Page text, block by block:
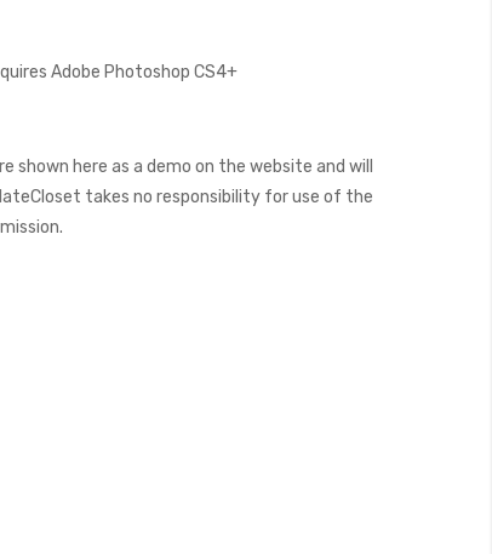
Adobe Photoshop CS4+
shown here as a demo on the website and will
takes no responsibility for use of the